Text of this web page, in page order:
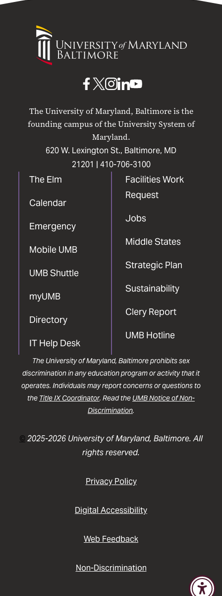
University
Maryland
The University of Maryland, Baltimore is the
founding campus of the University System of
Maryland.
620 W. Lexington St., Baltimore, MD
21201 | 410-706-3100
The Elm
Calendar
Emergency
Mobile UMB
UMB Shuttle
myUMB
Directory
IT Help Desk
Facilities Work
Request
Jobs
Middle States
Strategic Plan
Sustainability
Clery Report
UMB Hotline
UMB
Facebook
UMBUMB
Instagram
UMB
LinkedIn
UMB
The University of Maryland, Baltimore prohibits sex
discrimination in any education program or activity that it
operates. Individuals may report concerns or questions to
the Title IX Coordinator. Read the UMB Notice of Non-
Discrimination.
©2025-2026 University of Maryland, Baltimore. All
rights reserved.
Privacy Policy
Digital Accessibility
Web Feedback
Non-Discrimination